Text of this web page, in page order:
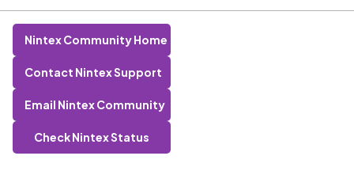
Nintex Community Home
Contact Nintex Support
Email Nintex Community
Check Nintex Status